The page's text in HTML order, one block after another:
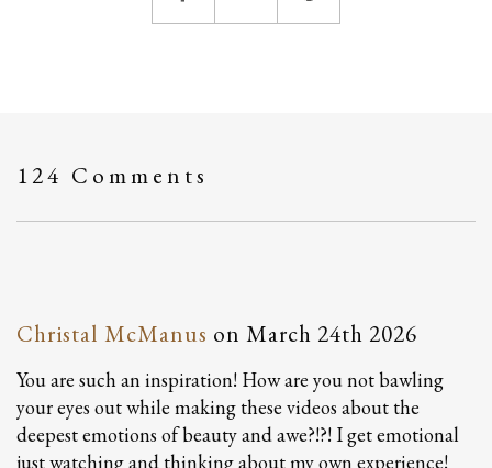
124 Comments
Christal McManus on March 24th 2026
You are such an inspiration! How are you not bawling
your eyes out while making these videos about the
deepest emotions of beauty and awe?!?! I get emotional
just watching and thinking about my own experience!